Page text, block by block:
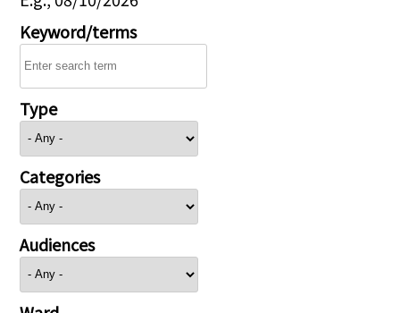
Keyword/terms
Type
Categories
Audiences